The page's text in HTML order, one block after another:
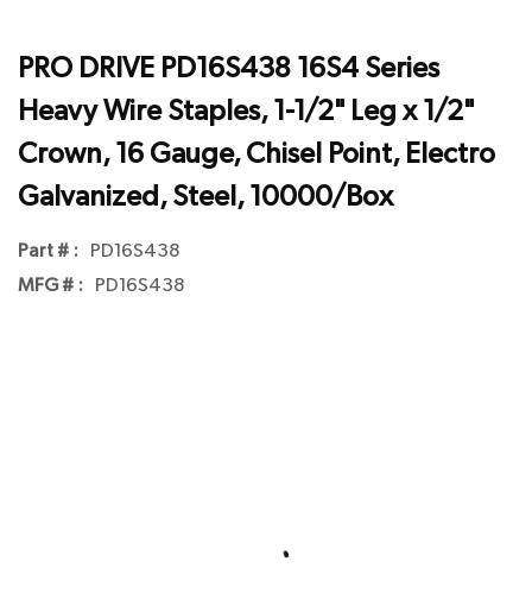
PRO DRIVE PD16S438 16S4 Series
Heavy Wire Staples, 1-1/2" Leg x 1/2"
Crown, 16 Gauge, Chisel Point, Electro
Galvanized, Steel, 10000/Box
Part # : PD16S438
MFG # : PD16S438